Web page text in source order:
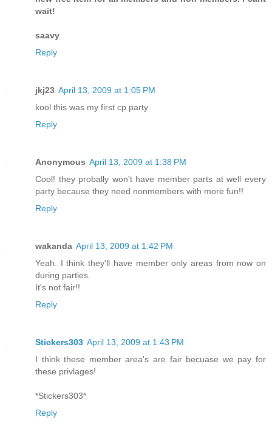
wait!
saavy
Reply
jkj23 April 13, 2009 at 1:05 PM
kool this was my first cp party
Reply
Anonymous April 13, 2009 at 1:38 PM
Cool! they probally won't have member parts at well every
party because they need nonmembers with more fun!!
Reply
wakanda April 13, 2009 at 1:42 PM
Yeah. I think they'll have member only areas from now on
during parties.
It's not fair!!
Reply
Stickers303 April 13, 2009 at 1:43 PM
I think these member area's are fair becuase we pay for
these privlages!
*Stickers303*
Reply